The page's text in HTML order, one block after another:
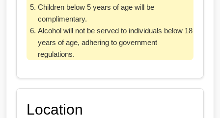
Children below 5 years of age will be
complimentary.
Alcohol will not be served to individuals below 18
years of age, adhering to government
regulations.
Location